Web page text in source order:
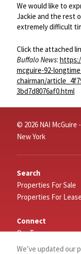
We would like to
Jackie and the rest
extremely difficult
Click the attached
Buffalo News:
mcguire-92-
chairman/
3bd7d8076af0.html
© 2026 NAI McGuire
New York
Search
Properties For Sale
Properties For Lease
Connect
Our Team
Careers
We’ve updated our